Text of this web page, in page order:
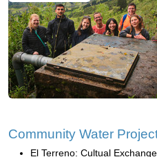
Community Water
El Terreno: Cultual